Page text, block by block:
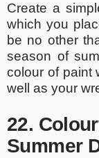
Create a
which you
be no other
season of
colour of paint
well as your
22.
Summer